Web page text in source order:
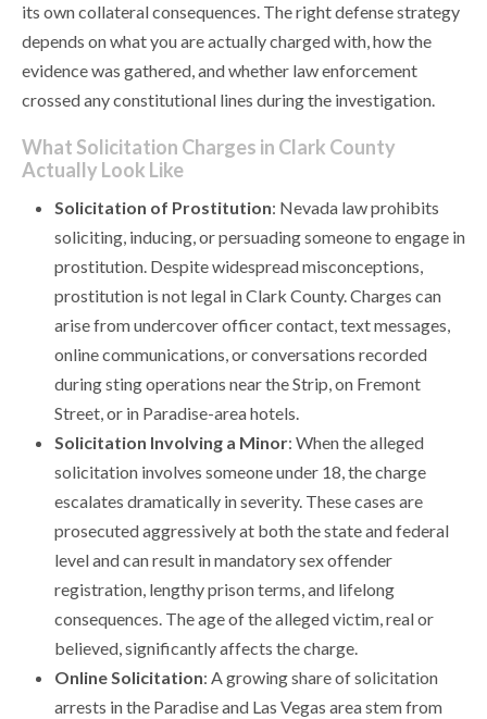
its own collateral consequences. The right defense strategy
depends on what you are actually charged with, how the
evidence was gathered, and whether law enforcement
crossed any constitutional lines during the investigation.
What Solicitation Charges in Clark County
Actually Look Like
Solicitation of Prostitution: Nevada law prohibits
soliciting, inducing, or persuading someone to engage in
prostitution. Despite widespread misconceptions,
prostitution is not legal in Clark County. Charges can
arise from undercover officer contact, text messages,
online communications, or conversations recorded
during sting operations near the Strip, on Fremont
Street, or in Paradise-area hotels.
Solicitation Involving a Minor: When the alleged
solicitation involves someone under 18, the charge
escalates dramatically in severity. These cases are
prosecuted aggressively at both the state and federal
level and can result in mandatory sex offender
registration, lengthy prison terms, and lifelong
consequences. The age of the alleged victim, real or
believed, significantly affects the charge.
Online Solicitation: A growing share of solicitation
arrests in the Paradise and Las Vegas area stem from